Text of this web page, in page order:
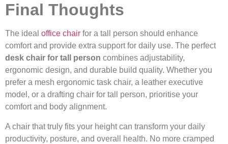
Final Thoughts
The ideal office chair for a tall person should enhance
comfort and provide extra support for daily use. The perfect
desk chair for tall person combines adjustability,
ergonomic design, and durable build quality. Whether you
prefer a mesh ergonomic task chair, a leather executive
model, or a drafting chair for tall person, prioritise your
comfort and body alignment.
A chair that truly fits your height can transform your daily
productivity, posture, and overall health. No more cramped